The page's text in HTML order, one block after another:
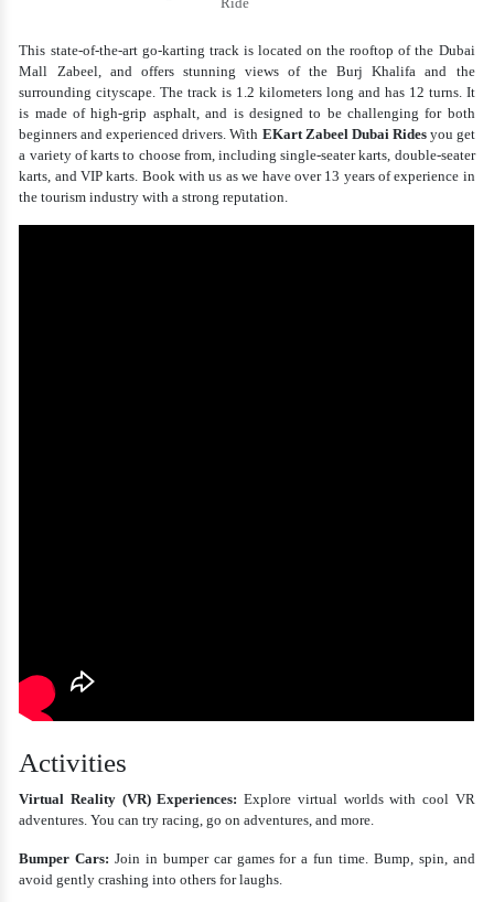
This state-of-the-art go-karting track is located on the rooftop of the Dubai
Mall Zabeel, and offers stunning views of the Burj Khalifa and the
surrounding cityscape. The track is 1.2 kilometers long and has 12 turns. It
is made of high-grip asphalt, and is designed to be challenging for both
beginners and experienced drivers. With EKart Zabeel Dubai Ridesyou get
a variety of karts to choose from, including single-seater karts, double-seater
karts, and VIP karts. Book with us as we have over 13 years of experience in
the tourism industry with a strong reputation.
Activities
Virtual Reality (VR) Experiences: Explore virtual worlds with cool VR
adventures. You can try racing, go on adventures, and more.
Bumper Cars: Join in bumper car games for a fun time. Bump, spin, and
avoid gently crashing into others for laughs.